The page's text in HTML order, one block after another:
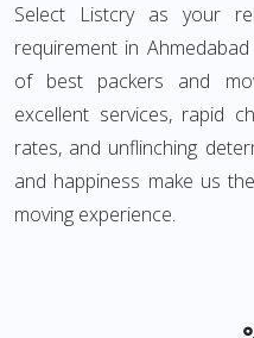
Select Listcry as your
requirement in
of best packers and
excellent services, rapid
rates, and unflinching
and happiness make us
moving experience.